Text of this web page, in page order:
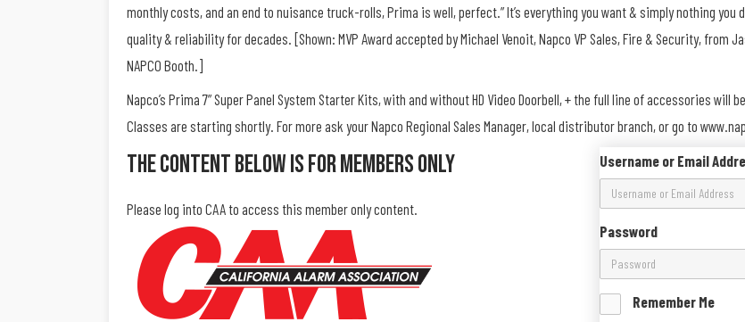
monthly costs, and an end to nuisance truck-rolls, Prima is well, perfect.” It’s everything you want & simply nothing you
quality & reliability for decades. [Shown: MVP Award accepted by Michael Venoit, Napco VP Sales, Fire & Security, from
NAPCO Booth.]
Napco’s Prima 7” Super Panel System Starter Kits, with and without HD Video Doorbell, + the full line of accessories
Classes are starting shortly. For more ask your Napco Regional Sales Manager, local distributor branch, or go to
The Content Below Is For Members Only
Please log into CAA to access this member only content.
Username or Email
Password
Remember Me